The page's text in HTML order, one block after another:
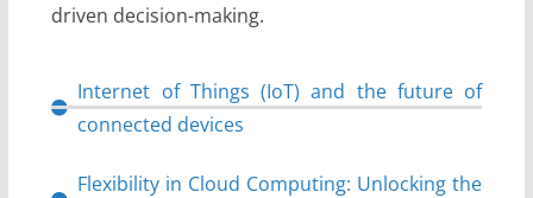
driven decision-making.
Internet of Things (IoT) and the future of
connected devices
Flexibility in Cloud Computing: Unlocking the